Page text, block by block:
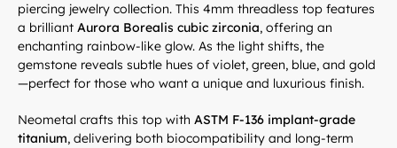
piercing jewelry collection. This 4mm threadless top features
a brilliant Aurora Borealis cubic zirconia, offering an
enchanting rainbow-like glow. As the light shifts, the
gemstone reveals subtle hues of violet, green, blue, and gold
—perfect for those who want a unique and luxurious finish.
Neometal crafts this top with ASTM F-136 implant-grade
titanium, delivering both biocompatibility and long-term